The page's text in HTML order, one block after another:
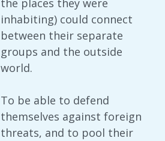
the places they were
inhabiting) could connect
between their separate
groups and the outside
world.
To be able to defend
themselves against foreign
threats, and to pool their